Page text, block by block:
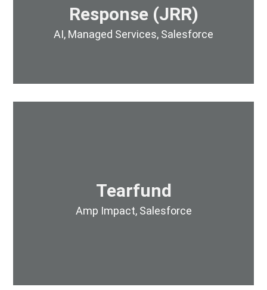
Response (JRR)
AI, Managed Services, Salesforce
Tearfund
Amp Impact, Salesforce